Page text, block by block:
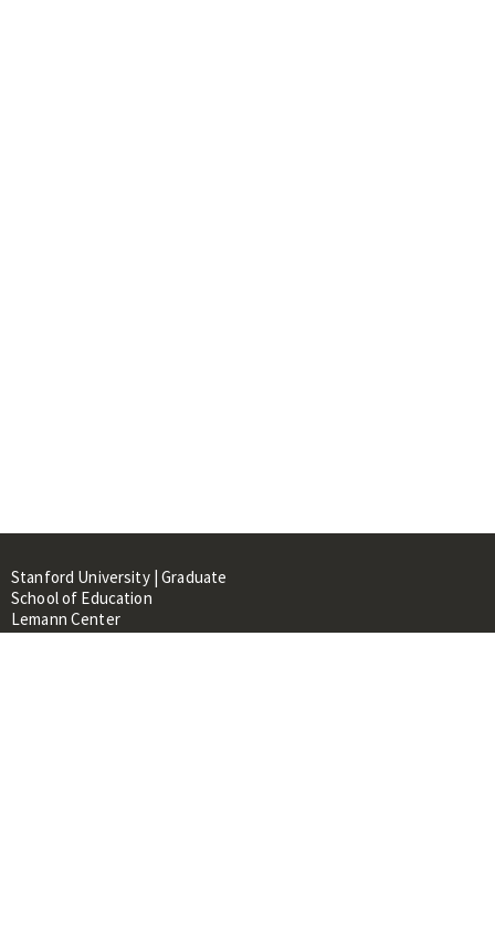
Stanford University | Graduate
School of Education
Lemann Center
520 Galvez Mall, CERAS Building,